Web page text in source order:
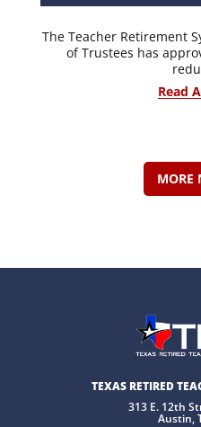
The Teacher Retirement
of Trustees has
Read
MORE
TEXAS RETIRED
313 E. 12th
Austin,